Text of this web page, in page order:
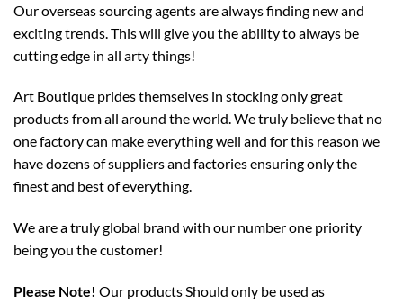
Our overseas sourcing agents are always finding new and
exciting trends. This will give you the ability to always be
cutting edge in all arty things!
Art Boutique prides themselves in stocking only great
products from all around the world. We truly believe that no
one factory can make everything well and for this reason we
have dozens of suppliers and factories ensuring only the
finest and best of everything.
We are a truly global brand with our number one priority
being you the customer!
Please Note! Our products Should only be used as